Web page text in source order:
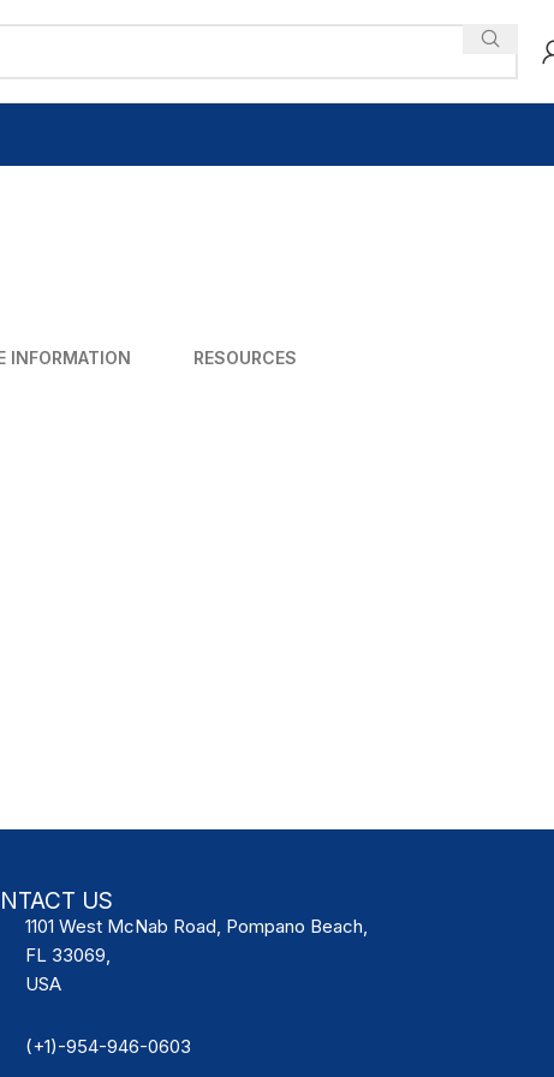
INFORMATION RESOURCES
US
1101 West McNab Road, Pompano Beach,
FL 33069,
USA
(+1)-954-946-0603